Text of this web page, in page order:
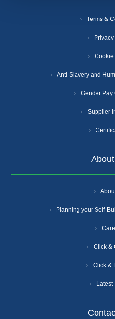
Terms &
Cookie
Anti-Slavery and
Gender Pay
Supplier
Planning your Self-
Click &
Click &
Latest